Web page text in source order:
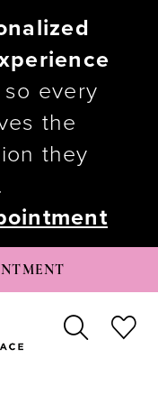
so every
the
they